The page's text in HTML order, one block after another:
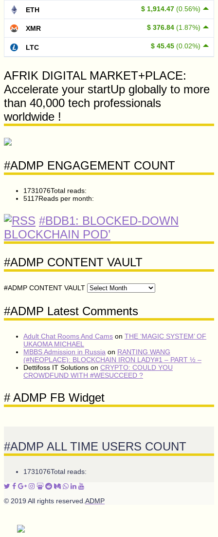
$ 1,914.47 (0.56%)
ETH
$ 376.84 (1.87%)
XMR
$ 45.45 (0.02%)
LTC
AFRIK DIGITAL MARKET+PLACE:
Accelerate your startUp globally to more
than 40,000 tech professionals
worldwide !
#ADMP ENGAGEMENT COUNT
1731076Total reads:
5117Reads per month:
#BDB1: BLOCKED-DOWN
BLOCKCHAIN POD’
#ADMP CONTENT VAULT
#ADMP CONTENT VAULT
#ADMP Latest Comments
Adult Chat Rooms And Cams on THE ‘MAGIC SYSTEM’ OF
UKAOMA MICHAEL
MBBS Admission in Russia on RANTING WANG
(#NEOPLACE): BLOCKCHAIN IRON LADY#1 – PART ½ –
Dettifoss IT Solutions on CRYPTO: COULD YOU
CROWDFUND WITH #WESUCCEED ?
# ADMP FB Widget
#ADMP ALL TIME USERS COUNT
1731076Total reads:
© 2019 All rights reserved. ADMP